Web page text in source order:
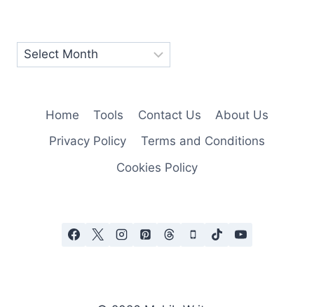
Home Tools Contact Us
About Us
Privacy Policy
Terms and Conditions
Cookies Policy